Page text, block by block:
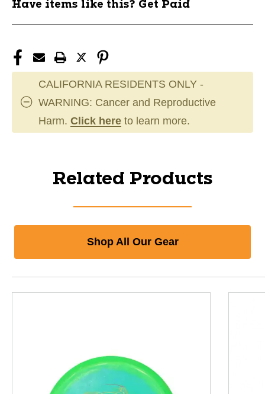
Have items like this? Get Paid
CALIFORNIA RESIDENTS ONLY -
WARNING: Cancer and Reproductive
Harm. Click here to learn more.
Related Products
Shop All Our Gear